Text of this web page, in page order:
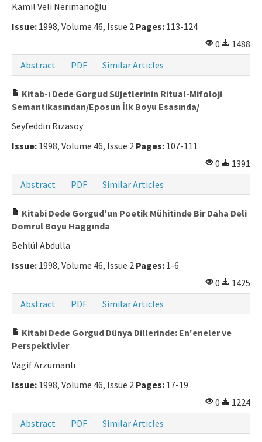
Kamil Veli Nerimanoğlu
Issue: 1998, Volume 46, Issue 2 Pages: 113-124
0
1488
Abstract
PDF Similar Articles
Kitab-ı Dede Gorgud Süjetlerinin Ritual-Mifoloji
Semantikasından/Eposun İlk Boyu Esasında/
Seyfeddin Rızasoy
Issue: 1998, Volume 46, Issue 2 Pages: 107-111
0
1391
Abstract
PDF Similar Articles
Kitabi Dede Gorgud'un Poetik Mühitinde Bir Daha Deli
Domrul Boyu Haggında
Behlül Abdulla
Issue: 1998, Volume 46, Issue 2 Pages: 1-6
0
1425
Abstract
PDF Similar Articles
Kitabi Dede Gorgud Dünya Dillerinde: En'eneler ve
Perspektivler
Vagif Arzumanlı
Issue: 1998, Volume 46, Issue 2 Pages: 17-19
0
1224
Abstract
PDF Similar Articles